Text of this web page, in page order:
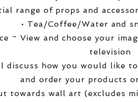
range of props and
• Tea/Coffee/Water and
~ View and choose your
television
discuss how you would like
and order your products
towards wall art (excludes